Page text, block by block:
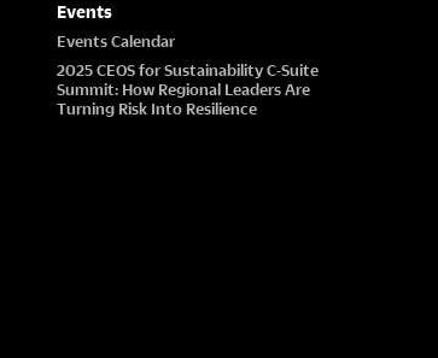
Events
Events Calendar
2025 CEOS for Sustainability C-Suite
Summit: How Regional Leaders Are
Turning Risk Into Resilience